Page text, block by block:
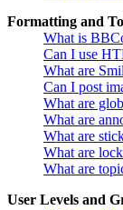
Formatting and
What is
Can I use
What are
Can I post
What are
What are
What are
What are
What are
User Levels and